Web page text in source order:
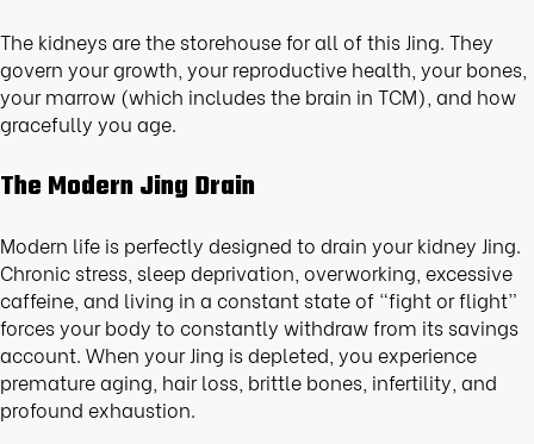
The kidneys are the storehouse for all of this Jing. They
govern your growth, your reproductive health, your bones,
your marrow (which includes the brain in TCM), and how
gracefully you age.
The Modern Jing Drain
Modern life is perfectly designed to drain your kidney Jing.
Chronic stress, sleep deprivation, overworking, excessive
caffeine, and living in a constant state of “fight or flight”
forces your body to constantly withdraw from its savings
account. When your Jing is depleted, you experience
premature aging, hair loss, brittle bones, infertility, and
profound exhaustion.